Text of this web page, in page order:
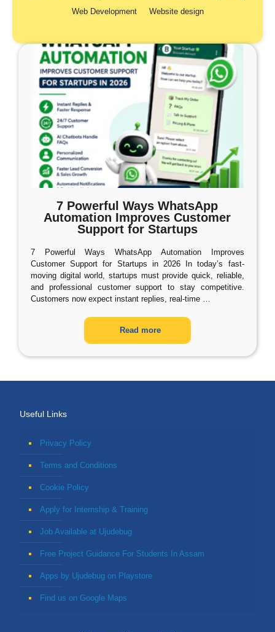
Web Development
Website design
7 Powerful Ways WhatsApp
Automation Improves Customer
Support for Startups
7 Powerful Ways WhatsApp Automation Improves
Customer Support for Startups in 2026 In today’s fast-
moving digital world, startups must provide quick, reliable,
and professional customer support to stay competitive.
Customers now expect instant replies, real-time …
Read more
Useful Links
Privacy Policy
Terms and Conditions
Cookie Policy
Apply for Internship & Training
Job Available at Ujudebug
Free Project Guidance For Students In Assam
Apps by Ujudebug on Playstore
Find us on Google Maps